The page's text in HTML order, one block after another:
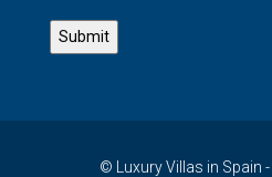
© Luxury Villas in Spain